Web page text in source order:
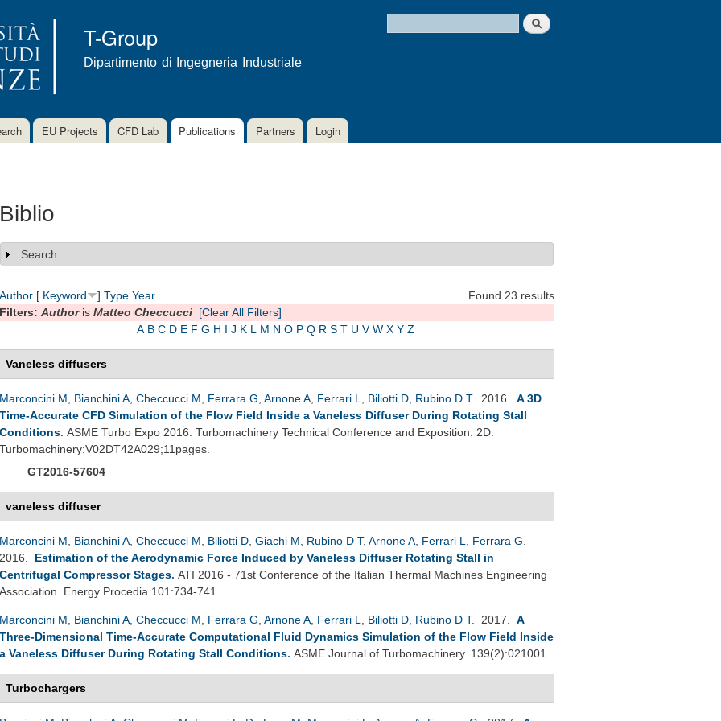
content
T-Group
Dipartimento di Ingegneria Industriale
Search form
Search
EU Projects CFD Lab Publications Partners Login
Biblio
Show
Search
Found 23 results
Author [ Keyword ] Type Year
Filters: Authoris Matteo Checcucci [Clear All Filters]
A B C D E F G H I J K L M N O P Q R S T U V W X Y Z
Vaneless diffusers
Marconcini M Bianchini A Checcucci M Ferrara G Arnone A Ferrari L Biliotti D Rubino D T. 2016. A 3D
Time-Accurate CFD Simulation of the Flow Field Inside a Vaneless Diffuser During Rotating Stall
Conditions. ASME Turbo Expo 2016: Turbomachinery Technical Conference and Exposition. 2D:
Turbomachinery:V02DT42A029;11pages.
GT2016-57604
vaneless diffuser
Marconcini M Bianchini A Checcucci M Biliotti D Giachi M Rubino D T, Arnone A Ferrari L Ferrara G
2016. Estimation of the Aerodynamic Force Induced by Vaneless Diffuser Rotating Stall in
Centrifugal Compressor Stages. ATI 2016 - 71st Conference of the Italian Thermal Machines Engineering
Association. Energy Procedia 101:734-741.
Marconcini M Bianchini A Checcucci M Ferrara G Arnone A Ferrari L Biliotti D Rubino D T. 2017. A
Three-Dimensional Time-Accurate Computational Fluid Dynamics Simulation of the Flow Field Inside
a Vaneless Diffuser During Rotating Stall Conditions. ASME Journal of Turbomachinery. 139(2):021001.
Turbochargers